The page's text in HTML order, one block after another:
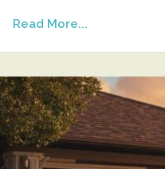
Read More...